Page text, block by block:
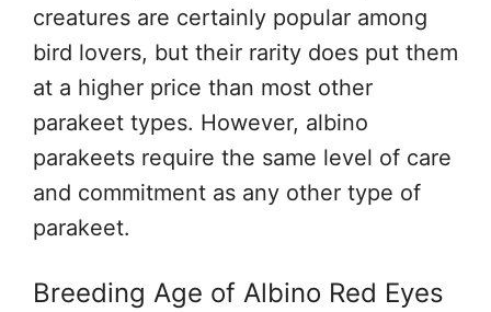
creatures are certainly popular among
bird lovers, but their rarity does put them
at a higher price than most other
parakeet types. However, albino
parakeets require the same level of care
and commitment as any other type of
parakeet.
Breeding Age of Albino Red Eyes